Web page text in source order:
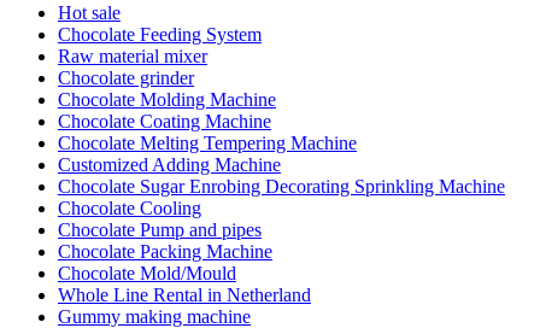
Hot sale
Chocolate Feeding System
Raw material mixer
Chocolate grinder
Chocolate Molding Machine
Chocolate Coating Machine
Chocolate Melting Tempering Machine
Customized Adding Machine
Chocolate Sugar Enrobing Decorating Sprinkling Machine
Chocolate Cooling
Chocolate Pump and pipes
Chocolate Packing Machine
Chocolate Mold/Mould
Whole Line Rental in Netherland
Gummy making machine